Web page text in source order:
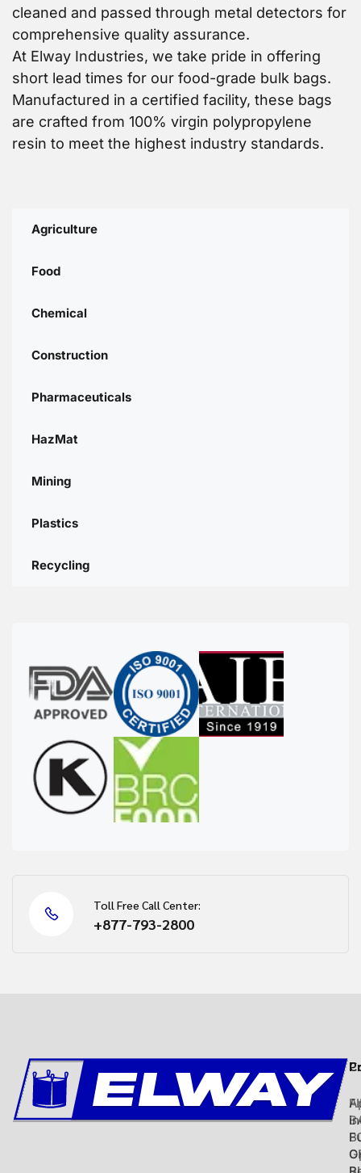
Agriculture
Food
Chemical
Construction
Pharmaceuticals
HazMat
Mining
Plastics
Recycling
Toll Free Call Center:
+877-793-2800
cleaned and passed through metal detectors for
comprehensive quality assurance.
At Elway Industries, we take pride in offering
short lead times for our food-grade bulk bags.
Manufactured in a certified facility, these bags
are crafted from 100% virgin polypropylene
resin to meet the highest industry standards.